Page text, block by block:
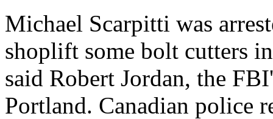
Michael Scarpitti was
shoplift some bolt cutters
said Robert Jordan, the
Portland. Canadian police